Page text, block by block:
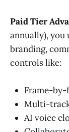
Paid Tier
annually),
branding,
controls like:
Frame-
Multi-
AI voice